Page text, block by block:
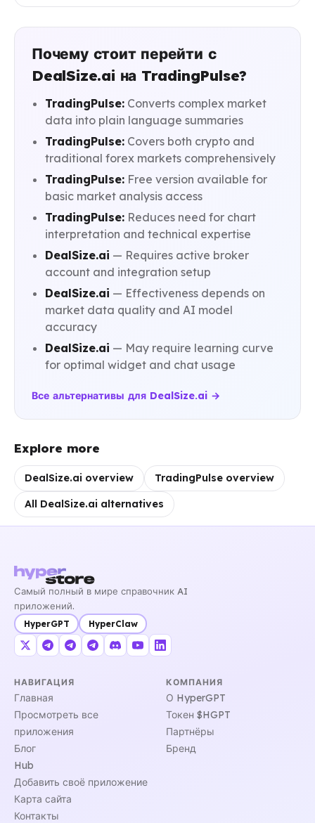
Почему стоит перейти с
DealSize.ai на TradingPulse?
TradingPulse: Converts complex market
data into plain language summaries
TradingPulse: Covers both crypto and
traditional forex markets comprehensively
TradingPulse: Free version available for
basic market analysis access
TradingPulse: Reduces need for chart
interpretation and technical expertise
DealSize.ai — Requires active broker
account and integration setup
DealSize.ai — Effectiveness depends on
market data quality and AI model
accuracy
DealSize.ai — May require learning curve
for optimal widget and chat usage
Все альтернативы для DealSize.ai →
Explore more
DealSize.ai overview TradingPulse overview
All DealSize.ai alternatives
Самый полный в мире справочник AI
приложений.
HyperGPT HyperClaw
НАВИГАЦИЯ
Главная
Просмотреть все
приложения
Блог
Hub
Добавить своё приложение
Карта сайта
Контакты
КОМПАНИЯ
О HyperGPT
Токен $HGPT
Партнёры
Бренд